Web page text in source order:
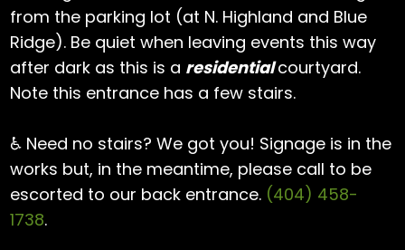
from the parking lot (at N. Highland and Blue
Ridge). Be quiet when leaving events this way
after dark as this is a residentialcourtyard.
Note this entrance has a few stairs.
♿️ Need no stairs? We got you! Signage is in the
works but, in the meantime, please call to be
escorted to our back entrance. (404) 458-
1738.